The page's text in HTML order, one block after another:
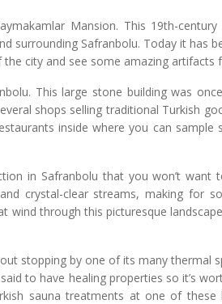
Mansion. This 19th-
surrounding Safranbolu. Today it has
city and see some amazing artifacts
This large stone building was
shops selling traditional Turkish
inside where you can sample
in Safranbolu that you won’t want
crystal-clear streams, making for
wind through this picturesque
stopping by one of its many thermal
to have healing properties so it’s
sauna treatments at one of these